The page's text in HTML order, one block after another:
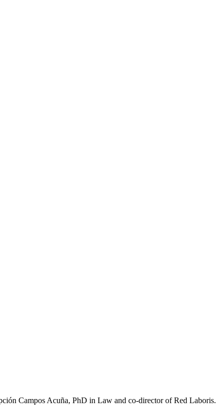
Campos Acuña, PhD in Law and co-director of Red Laboris.